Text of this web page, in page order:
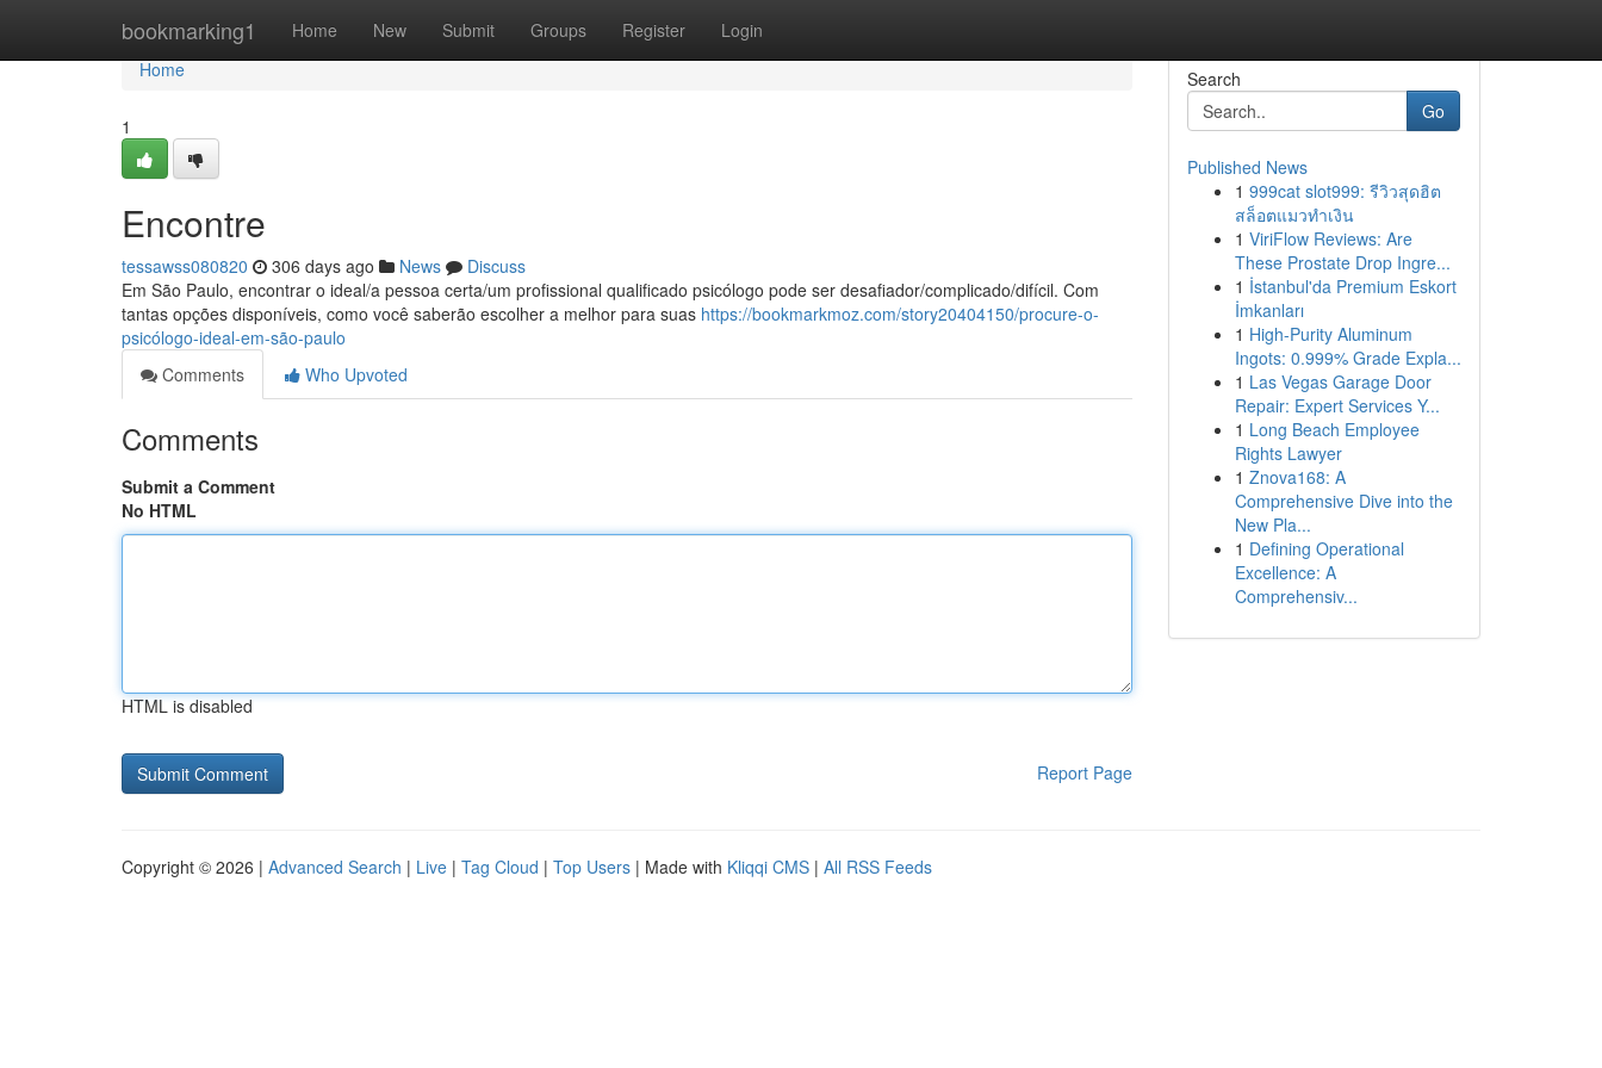
bookmarking1 Home New Submit Groups Register Login
Home
Home
1
Encontre
tessawss080820 306 days ago News
Discuss
Em São Paulo, encontrar o ideal/a pessoa certa/um profissional qualificado psicólogo pode ser desafiador/complicado/difícil. Com
tantas opções disponíveis, como você saberão escolher a melhor para suas https://bookmarkmoz.com/story20404150/procure-o-
psicólogo-ideal-em-são-paulo
Comments
Who Upvoted
Comments
Submit a Comment
No HTML
HTML is disabled
Report Page
Search
Go
Published News
1 999cat slot999: รีวิวสุดฮิต
สล็อตแมวทำเงิน
1 ViriFlow Reviews: Are
These Prostate Drop Ingre...
1 İstanbul'da Premium Eskort
İmkanları
1 High-Purity Aluminum
Ingots: 0.999% Grade Expla...
1 Las Vegas Garage Door
Repair: Expert Services Y...
1 Long Beach Employee
Rights Lawyer
1 Znova168: A
Comprehensive Dive into the
New Pla...
1 Defining Operational
Excellence: A
Comprehensiv...
Copyright © 2026 | Advanced Search | Live | Tag Cloud | Top Users | Made with Kliqqi CMS | All RSS Feeds